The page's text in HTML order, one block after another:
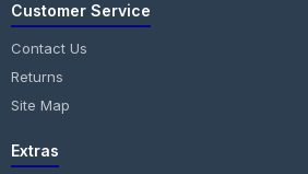
Customer Service
Contact Us
Returns
Site Map
Extras